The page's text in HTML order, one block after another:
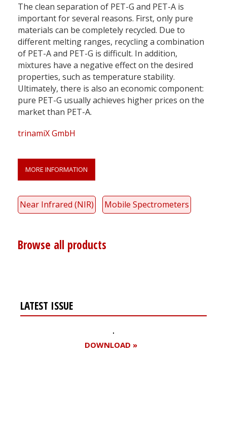
The clean separation of PET-G and PET-A is
important for several reasons. First, only pure
materials can be completely recycled. Due to
different melting ranges, recycling a combination
of PET-A and PET-G is difficult. In addition,
mixtures have a negative effect on the desired
properties, such as temperature stability.
Ultimately, there is also an economic component:
pure PET-G usually achieves higher prices on the
market than PET-A.
trinamiX GmbH
MORE INFORMATION
Near Infrared (NIR) Mobile Spectrometers
Browse all products
LATEST ISSUE
DOWNLOAD »